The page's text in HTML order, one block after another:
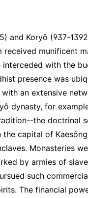
and Koryô (937-
received munificent
with the
presence was
an extensive
dynasty, for
the doctrinal
capital of
Monasteries
by armies of
such
The financial